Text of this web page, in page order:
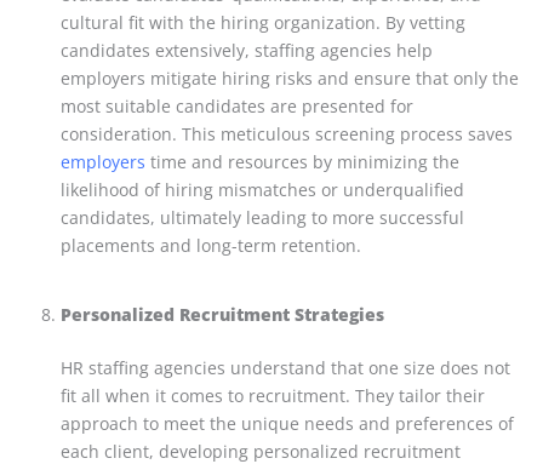
cultural fit with the hiring organization. By vetting
candidates extensively, staffing agencies help
employers mitigate hiring risks and ensure that only the
most suitable candidates are presented for
consideration. This meticulous screening process saves
employers time and resources by minimizing the
likelihood of hiring mismatches or underqualified
candidates, ultimately leading to more successful
placements and long-term retention.
Personalized Recruitment Strategies
HR staffing agencies understand that one size does not
fit all when it comes to recruitment. They tailor their
approach to meet the unique needs and preferences of
each client, developing personalized recruitment